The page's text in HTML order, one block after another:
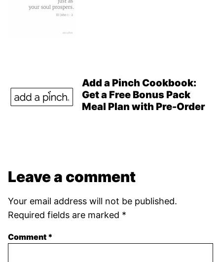
Add a Pinch Cookbook:
Get a Free Bonus Pack
Meal Plan with Pre-Order
Leave a comment
Your email address will not be published.
Required fields are marked *
Comment *